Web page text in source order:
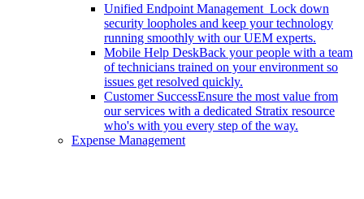
Unified Endpoint Management Lock down
security loopholes and keep your technology
running smoothly with our UEM experts.
Mobile Help DeskBack your people with a team
of technicians trained on your environment so
issues get resolved quickly.
Customer SuccessEnsure the most value from
our services with a dedicated Stratix resource
who's with you every step of the way.
Expense Management